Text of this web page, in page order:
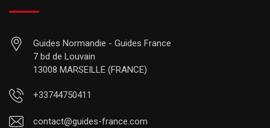
Guides Normandie - Guides France
7 bd de Louvain
13008 MARSEILLE (FRANCE)
+33744750411
contact@guides-france.com